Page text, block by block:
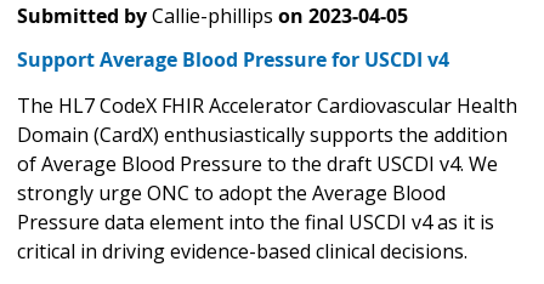
Submitted byCallie-phillips on 2023-04-05
Support Average Blood Pressure for USCDI v4
The HL7 CodeX FHIR Accelerator Cardiovascular Health
Domain (CardX) enthusiastically supports the addition
of Average Blood Pressure to the draft USCDI v4. We
strongly urge ONC to adopt the Average Blood
Pressure data element into the final USCDI v4 as it is
critical in driving evidence-based clinical decisions.